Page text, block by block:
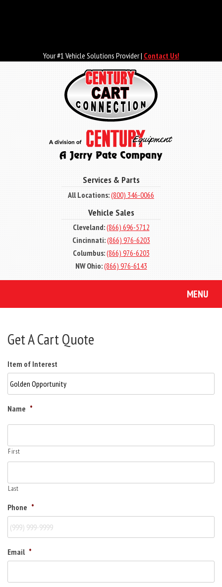
Your #1 Vehicle Solutions Provider | Contact Us!
Services & Parts
All Locations:(800) 346-0066
Vehicle Sales
Cleveland:(866) 696-5712
Cincinnati:(866) 976-6203
Columbus:(866) 976-6203
NW Ohio:(866) 976-6143
MENU
Get A Cart Quote
Item of Interest
Name *
First
Last
Phone *
Email *